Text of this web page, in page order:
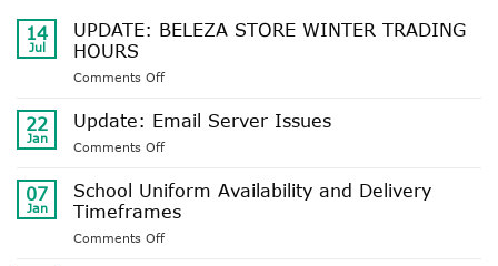
14
Jul
UPDATE: BELEZA STORE WINTER TRADING
HOURS
Comments Offon
BELEZA
STORE
WINTER
HOURS
22
Jan
Update: Email Server Issues
Comments Offon
Email
Server
Issues
07
Jan
School Uniform Availability and Delivery
Timeframes
Comments Offon